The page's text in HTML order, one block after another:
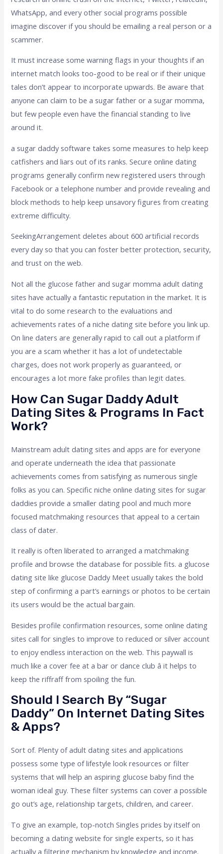
WhatsApp, and every other social programs possible
imagine discover if you should be emailing a real person or a
scammer.
It must increase some warning flags in your thoughts if an
internet match looks too-good to be real or if their unique
tales don’t appear to incorporate upwards. Be aware that
anyone can claim to be a sugar father or a sugar momma,
but few people even have the financial standing to live
around it.
a sugar daddy software takes some measures to help keep
catfishers and liars out of its ranks. Secure online dating
programs generally confirm new registered users through
Facebook or a telephone number and provide revealing and
block methods to help keep unsavory figures from creating
extreme difficulty.
SeekingArrangement deletes about 600 artificial records
every day so that you can foster better protection, security,
and trust on the web.
Not all the glucose father and sugar momma adult dating
sites have actually a fantastic reputation in the market. It is
vital to do some research to the evaluations and
achievements rates of a niche dating site before you link up.
On line daters are generally rapid to call out a platform if
you are a scam whether it has a lot of undetectable
charges, does not work properly as guaranteed, or
encourages a lot more fake profiles than legit dates.
How Can Sugar Daddy Adult
Dating Sites & Programs In Fact
Work?
Mainstream adult dating sites and apps are for everyone
and operate underneath the idea that passionate
achievements comes from satisfying as numerous single
folks as you can. Specific niche online dating sites for sugar
daddies provide a smaller dating pool and much more
focused matchmaking resources that appeal to a certain
class of dater.
It really is often liberated to arranged a matchmaking
profile and browse the database for possible fits. a glucose
dating site like glucose Daddy Meet usually takes the bold
step of confirming a part’s earnings or photos to be certain
its users would be the actual bargain.
Besides profile confirmation resources, some online dating
sites call for singles to improve to reduced or silver account
to enjoy endless interaction on the web. This paywall is
much like a cover fee at a bar or dance club â it helps to
keep the riffraff from spoiling the fun.
Should I Search By “Sugar
Daddy” On Internet Dating Sites
& Apps?
Sort of. Plenty of adult dating sites and applications
possess some type of lifestyle look resources or filter
systems that will help an aspiring glucose baby find the
woman ideal guy. These filter systems can cover a possible
go out’s age, relationship targets, children, and career.
To give an example, top-notch Singles prides by itself on
becoming a dating website for single experts, so it has
actually a filtering mechanism by knowledge and income.